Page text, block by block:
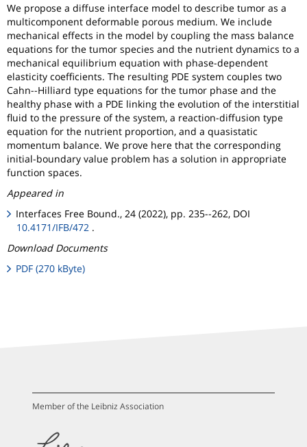
We propose a diffuse interface model to describe tumor as a
multicomponent deformable porous medium. We include
mechanical effects in the model by coupling the mass balance
equations for the tumor species and the nutrient dynamics to a
mechanical equilibrium equation with phase-dependent
elasticity coefficients. The resulting PDE system couples two
Cahn--Hilliard type equations for the tumor phase and the
healthy phase with a PDE linking the evolution of the interstitial
fluid to the pressure of the system, a reaction-diffusion type
equation for the nutrient proportion, and a quasistatic
momentum balance. We prove here that the corresponding
initial-boundary value problem has a solution in appropriate
function spaces.
Appeared in
Interfaces Free Bound., 24 (2022), pp. 235--262, DOI
10.4171/IFB/472 .
Download Documents
PDF (270 kByte)
Member of the Leibniz Association